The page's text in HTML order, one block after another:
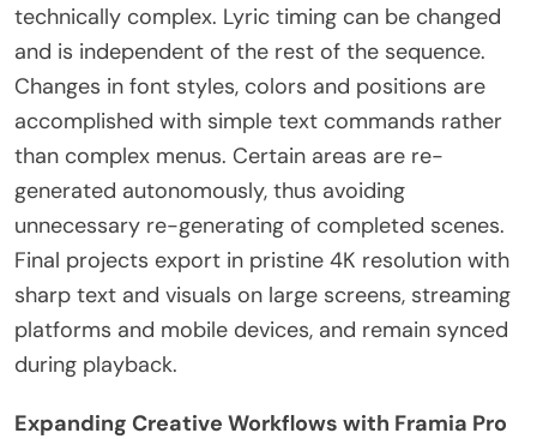
technically complex. Lyric timing can be changed
and is independent of the rest of the sequence.
Changes in font styles, colors and positions are
accomplished with simple text commands rather
than complex menus. Certain areas are re-
generated autonomously, thus avoiding
unnecessary re-generating of completed scenes.
Final projects export in pristine 4K resolution with
sharp text and visuals on large screens, streaming
platforms and mobile devices, and remain synced
during playback.
Expanding Creative Workflows with Framia Pro